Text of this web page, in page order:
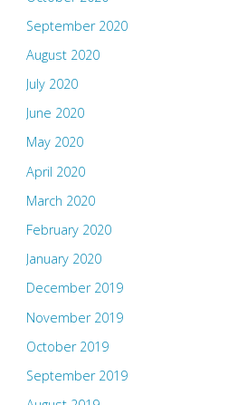
September 2020
August 2020
July 2020
June 2020
May 2020
April 2020
March 2020
February 2020
January 2020
December 2019
November 2019
October 2019
September 2019